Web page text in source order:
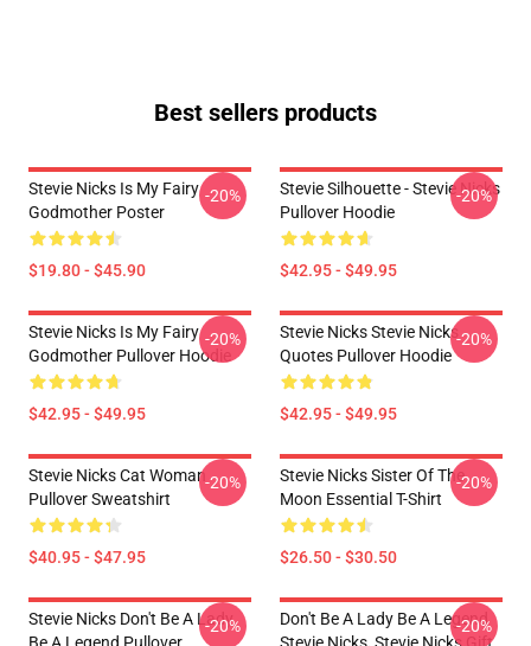
Best sellers products
Stevie Nicks Is My Fairy
Godmother Poster
$19.80 - $45.90
-20%
Stevie Silhouette - Stevie Nicks
Pullover Hoodie
$42.95 - $49.95
-20%
Stevie Nicks Is My Fairy
Godmother Pullover Hoodie
$42.95 - $49.95
-20%
Stevie Nicks Stevie Nicks
Quotes Pullover Hoodie
$42.95 - $49.95
-20%
Stevie Nicks Cat Woman
Pullover Sweatshirt
$40.95 - $47.95
-20%
Stevie Nicks Sister Of The
Moon Essential T-Shirt
$26.50 - $30.50
-20%
Stevie Nicks Don't Be A Lady
-20%
Don't Be A Lady Be A Legend
-20%